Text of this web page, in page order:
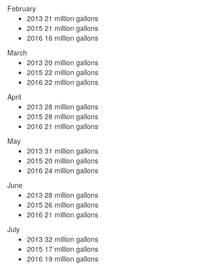
February
2013 21 million gallons
2015 21 million gallons
2016 16 million gallons
March
2013 20 million gallons
2015 22 million gallons
2016 22 million gallons
April
2013 28 million gallons
2015 28 million gallons
2016 21 million gallons
May
2013 31 million gallons
2015 20 million gallons
2016 24 million gallons
June
2013 28 million gallons
2015 26 million gallons
2016 21 million gallons
July
2013 32 million gallons
2015 17 million gallons
2016 19 million gallons